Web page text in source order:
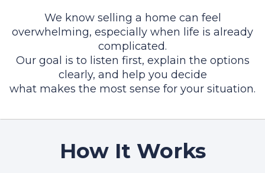
We know selling a home can feel
overwhelming, especially when life is already
complicated.
Our goal is to listen first, explain the options
clearly, and help you decide
what makes the most sense for your situation.
How It Works